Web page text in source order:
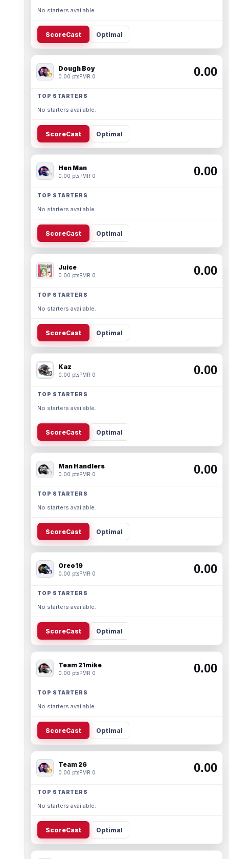
No starters available.
ScoreCast Optimal
Dough Boy
0.00 ptsPMR 0 0.00
TOP STARTERS
No starters available.
ScoreCast Optimal
Hen Man
0.00 ptsPMR 0 0.00
TOP STARTERS
No starters available.
ScoreCast Optimal
Juice
0.00 ptsPMR 0 0.00
TOP STARTERS
No starters available.
ScoreCast Optimal
Kaz
0.00 ptsPMR 0 0.00
TOP STARTERS
No starters available.
ScoreCast Optimal
Man Handlers
0.00 ptsPMR 0 0.00
TOP STARTERS
No starters available.
ScoreCast Optimal
Oreo19
0.00 ptsPMR 0 0.00
TOP STARTERS
No starters available.
ScoreCast Optimal
Team 21mike
0.00 ptsPMR 0 0.00
TOP STARTERS
No starters available.
ScoreCast Optimal
Team 26
0.00 ptsPMR 0 0.00
TOP STARTERS
No starters available.
ScoreCast Optimal